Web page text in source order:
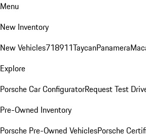
Menu
New Inventory
New Vehicles718911TaycanPanamera
Explore
Porsche Car ConfiguratorRequest Test
Pre-Owned Inventory
Porsche Pre-Owned VehiclesPorsche